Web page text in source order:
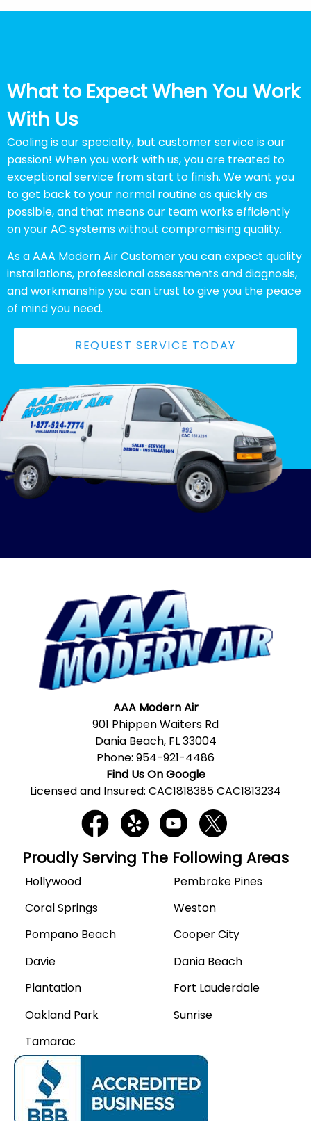
What to Expect When You Work
With Us
Cooling is our specialty, but customer service is our
passion! When you work with us, you are treated to
exceptional service from start to finish. We want you
to get back to your normal routine as quickly as
possible, and that means our team works efficiently
on your AC systems without compromising quality.
As a AAA Modern Air Customer you can expect quality
installations, professional assessments and diagnosis,
and workmanship you can trust to give you the peace
of mind you need.
REQUEST SERVICE TODAY
AAA Modern Air
901 Phippen Waiters Rd
Dania Beach, FL 33004
Phone: 954-921-4486
Find Us On Google
Licensed and Insured: CAC1818385 CAC1813234
Proudly Serving The Following Areas
Hollywood
Coral Springs
Pompano Beach
Davie
Plantation
Oakland Park
Tamarac
Pembroke Pines
Weston
Cooper City
Dania Beach
Fort Lauderdale
Sunrise